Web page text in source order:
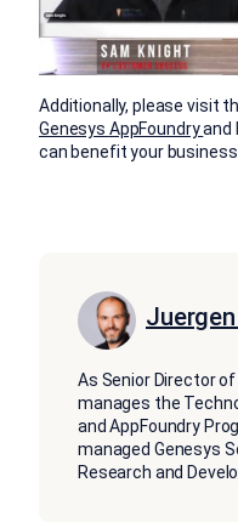
Additionally, please visit
Genesys AppFoundryand
can benefit your
As Senior Director
manages the
and AppFoundry
managed Genesys
Research and